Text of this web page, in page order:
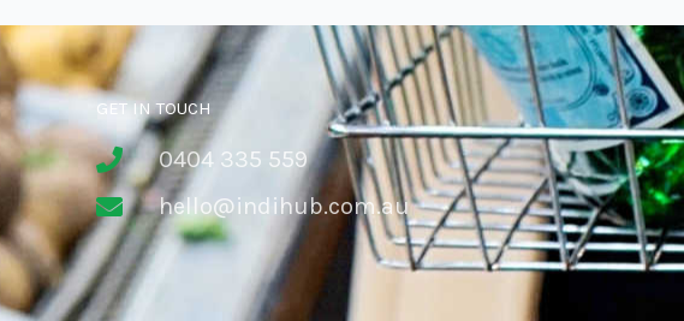
GET IN TOUCH
0404 335 559
hello@indihub.com.au